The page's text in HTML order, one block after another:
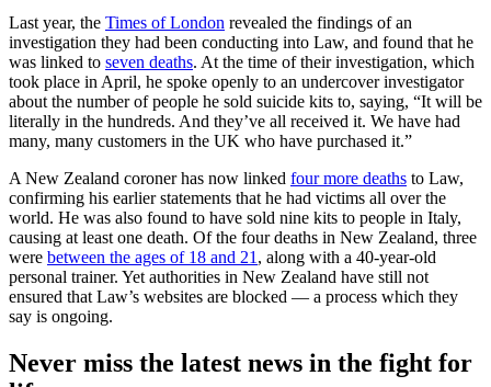
Last year, the Times of London revealed the findings of an
investigation they had been conducting into Law, and found that he
was linked to seven deaths. At the time of their investigation, which
took place in April, he spoke openly to an undercover investigator
about the number of people he sold suicide kits to, saying, “It will be
literally in the hundreds. And they’ve all received it. We have had
many, many customers in the UK who have purchased it.”
A New Zealand coroner has now linked four more deaths to Law,
confirming his earlier statements that he had victims all over the
world. He was also found to have sold nine kits to people in Italy,
causing at least one death. Of the four deaths in New Zealand, three
were between the ages of 18 and 21 , along with a 40-year-old
personal trainer. Yet authorities in New Zealand have still not
ensured that Law’s websites are blocked — a process which they
say is ongoing.
Never miss the latest news in the fight for